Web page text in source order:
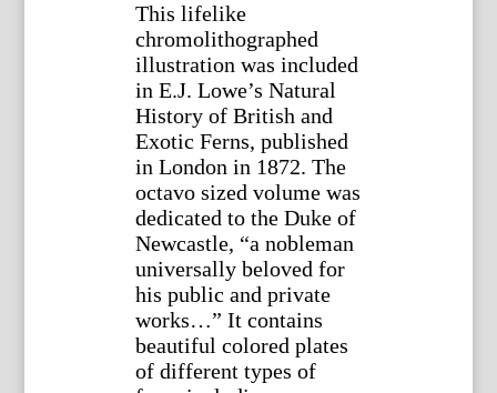
This lifelike
chromolithographed
illustration was included
in E.J. Lowe’s Natural
History of British and
Exotic Ferns, published
in London in 1872. The
octavo sized volume was
dedicated to the Duke of
Newcastle, “a nobleman
universally beloved for
his public and private
works…” It contains
beautiful colored plates
of different types of